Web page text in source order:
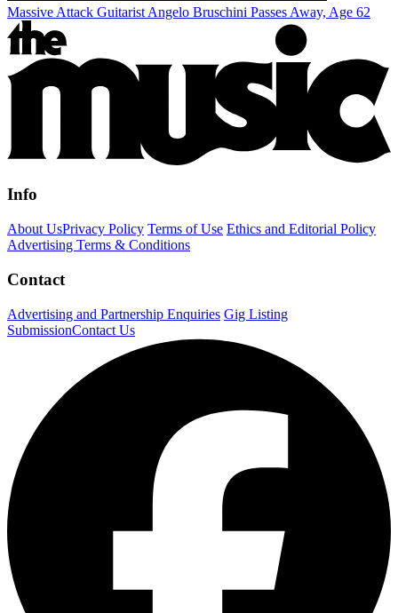
Massive Attack Guitarist Angelo Bruschini Passes Away, Age 62
Info
About UsPrivacy Policy Terms of Use Ethics and Editorial Policy
Advertising Terms & Conditions
Contact
Advertising and Partnership Enquiries Gig Listing
SubmissionContact Us